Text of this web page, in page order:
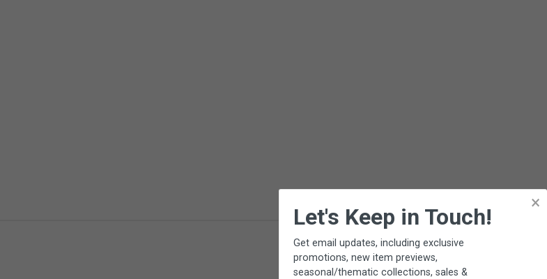
×
Let's Keep in Touch!
Get email updates, including exclusive
promotions, new item previews,
seasonal/thematic collections, sales &